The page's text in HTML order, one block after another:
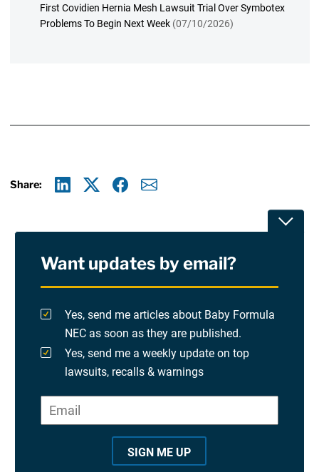
First Covidien Hernia Mesh Lawsuit Trial Over Symbotex
Problems To Begin Next Week (07/10/2026)
Share:
Terms Of Use and Disclaimers
Site Sponsored By:Saiontz & Kirk, P.A
Want updates by email?
Yes, send me articles about Baby Formula
NEC as soon as they are published.
Yes, send me a weekly update on top
lawsuits, recalls & warnings
Please check at least one option.
*
Email*
SIGN ME UP